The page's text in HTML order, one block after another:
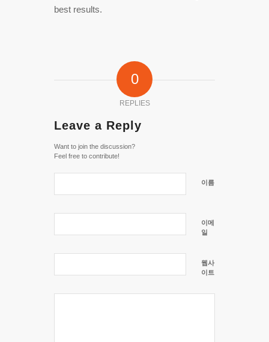
best results.
0
REPLIES
Leave a Reply
Want to join the discussion?
Feel free to contribute!
이름
이메
일
웹사
이트